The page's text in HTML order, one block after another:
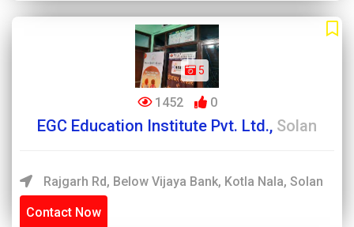
5
1452 0
EGC Education Institute Pvt. Ltd., Solan
Rajgarh Rd, Below Vijaya Bank, Kotla Nala, Solan
Contact Now